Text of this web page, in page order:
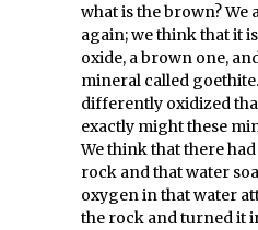
what is the brown? We
again; we think that it
oxide, a brown one,
mineral called
differently oxidized
exactly might these
We think that there
rock and that water
oxygen in that water
the rock and turned it